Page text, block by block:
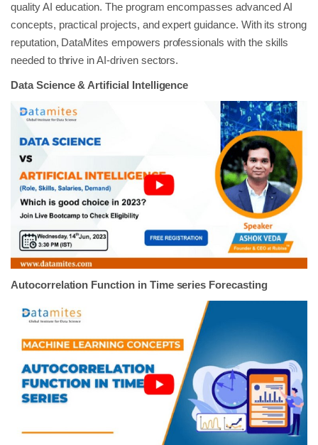
quality AI education. The program encompasses advanced AI
concepts, practical projects, and expert guidance. With its strong
reputation, DataMites empowers professionals with the skills
needed to thrive in AI-driven sectors.
Data Science & Artificial Intelligence
Autocorrelation Function in Time series Forecasting